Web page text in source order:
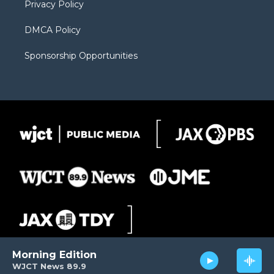
WJCT News 89.9
Morning Edition
Privacy Policy
DMCA Policy
Sponsorship Opportunities